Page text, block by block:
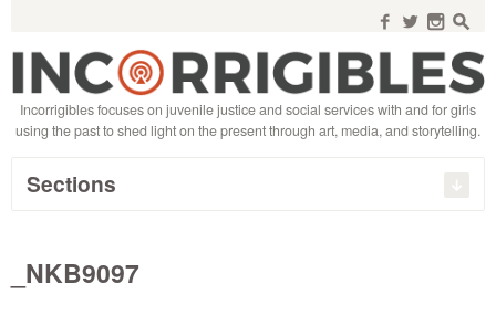
f w n s
Incorrigibles focuses on juvenile justice and social services with and for girls
using the past to shed light on the present through art, media, and storytelling.
Sections
_NKB9097